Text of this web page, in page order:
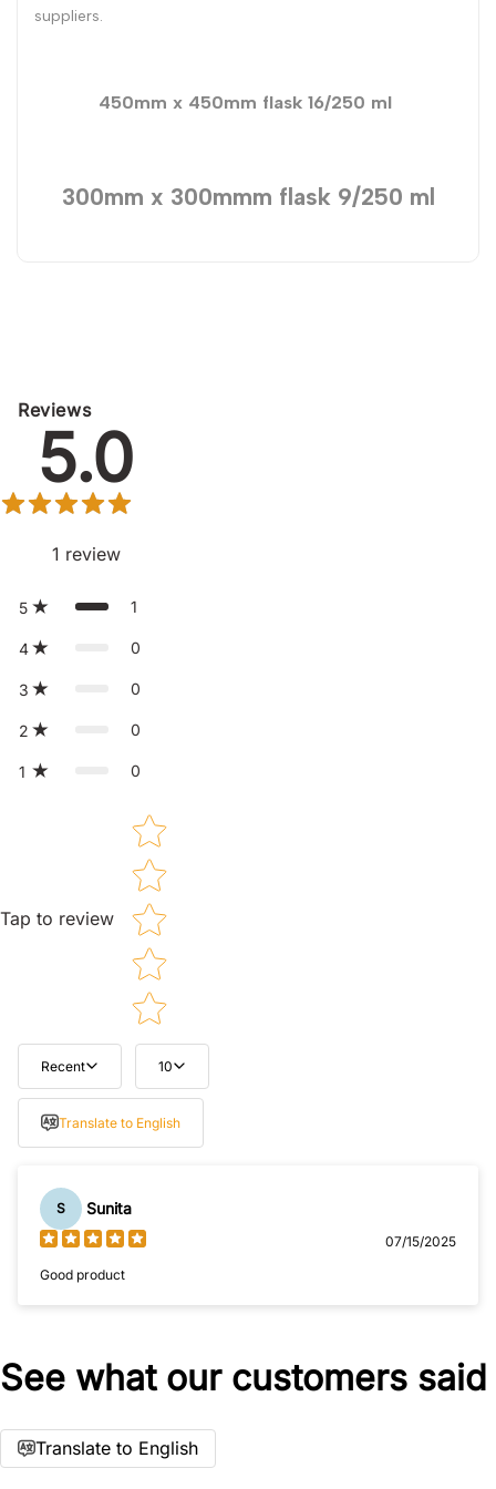
suppliers.
450mm x 450mm flask 16/250 ml
300mm x 300mmm flask 9/250 ml
Reviews
5.0
1 review
5 1
4 0
3 0
2 0
1 0
Tap to review
Star rating
Tell us about your reviews
Recent 10
Translate to English
S Sunita
07/15/2025
Good product
See what our customers said
Translate to English